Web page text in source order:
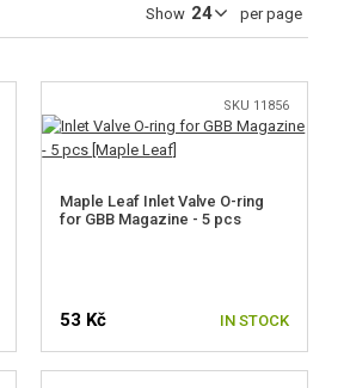
Show per page
SKU 11856
Maple Leaf Inlet Valve O-ring
for GBB Magazine - 5 pcs
53 Kč IN STOCK